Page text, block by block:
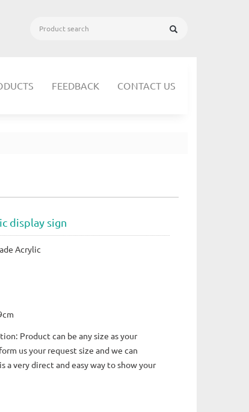
FEEDBACK CONTACT US
display sign
Acrylic
Product can be any size as your
us your request size and we can
a very direct and easy way to show your